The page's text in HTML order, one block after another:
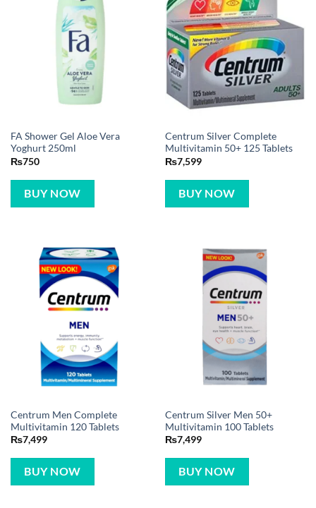
FA Shower Gel Aloe Vera
Yoghurt 250ml
₨750
BUY NOW
Centrum Silver Complete
Multivitamin 50+ 125 Tablets
₨7,599
BUY NOW
Centrum Men Complete
Multivitamin 120 Tablets
₨7,499
BUY NOW
Centrum Silver Men 50+
Multivitamin 100 Tablets
₨7,499
BUY NOW